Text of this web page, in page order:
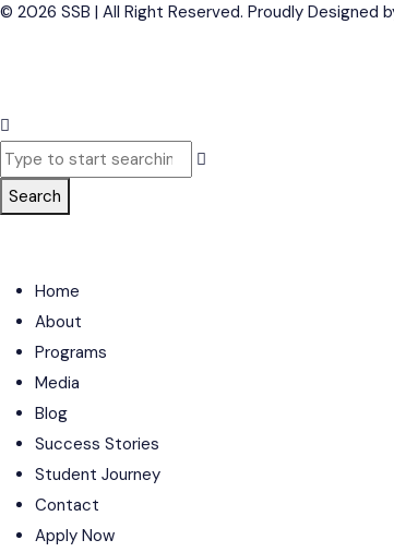
© 2026 SSB | All Right Reserved. Proudly Designed
Search
Home
About
Programs
Media
Blog
Success Stories
Student Journey
Contact
Apply Now